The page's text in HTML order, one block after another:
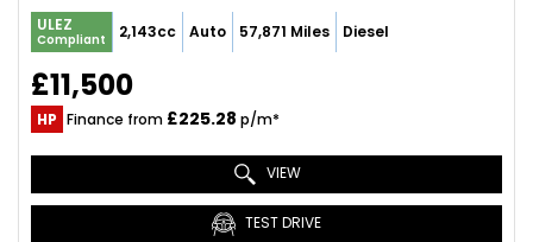
ULEZ
Compliant 2,143cc Auto 57,871 Miles Diesel
£11,500
HP Finance from £225.28 p/m*
VIEW
TEST DRIVE